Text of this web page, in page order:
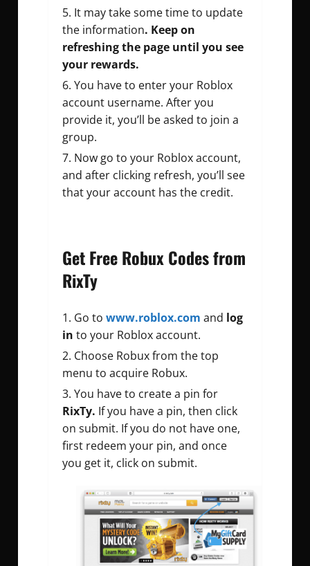
It may take some time to update
the information. Keep on
refreshing the page until you see
your rewards.
You have to enter your Roblox
account username. After you
provide it, you’ll be asked to join a
group.
Now go to your Roblox account,
and after clicking refresh, you’ll see
that your account has the credit.
Get Free Robux Codes from
RixTy
Go to www.roblox.com and log
in to your Roblox account.
Choose Robux from the top
menu to acquire Robux.
You have to create a pin for
RixTy. If you have a pin, then click
on submit. If you do not have one,
first redeem your pin, and once
you get it, click on submit.